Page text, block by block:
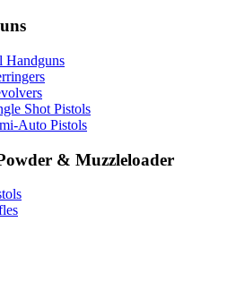
Handguns
Shot Pistols
Auto Pistols
& Muzzleloader